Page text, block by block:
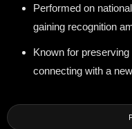
Performed on
gaining recognition
Known for
connecting with a